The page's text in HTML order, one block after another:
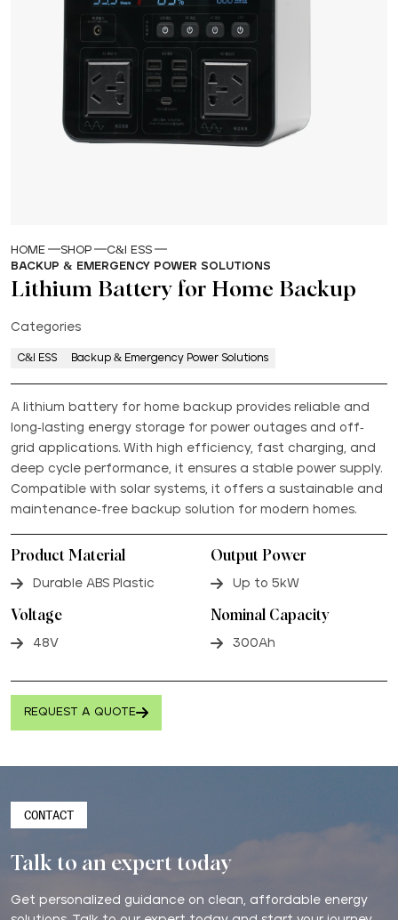
HOME SHOP
C&I ESS
BACKUP & EMERGENCY POWER SOLUTIONS
Lithium Battery for Home Backup
Categories
C&I ESS Backup & Emergency Power Solutions
A lithium battery for home backup provides reliable and
long-lasting energy storage for power outages and off-
grid applications. With high efficiency, fast charging, and
deep cycle performance, it ensures a stable power supply.
Compatible with solar systems, it offers a sustainable and
maintenance-free backup solution for modern homes.
Product Material
Durable ABS Plastic
Output Power
Up to 5kW
Voltage
48V
Nominal Capacity
300Ah
REQUEST A QUOTE
CONTACT
Talk to an expert today
Get personalized guidance on clean, affordable energy